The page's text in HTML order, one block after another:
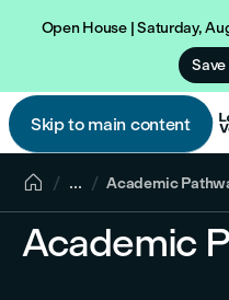
Open House | Saturday,
Save
Skip to main content

 ... Academic
Academic